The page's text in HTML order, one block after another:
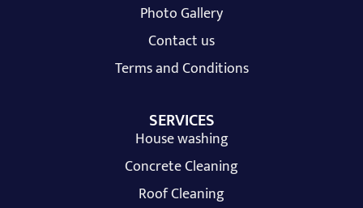
Photo Gallery
Contact us
Terms and Conditions
SERVICES
House washing
Concrete Cleaning
Roof Cleaning